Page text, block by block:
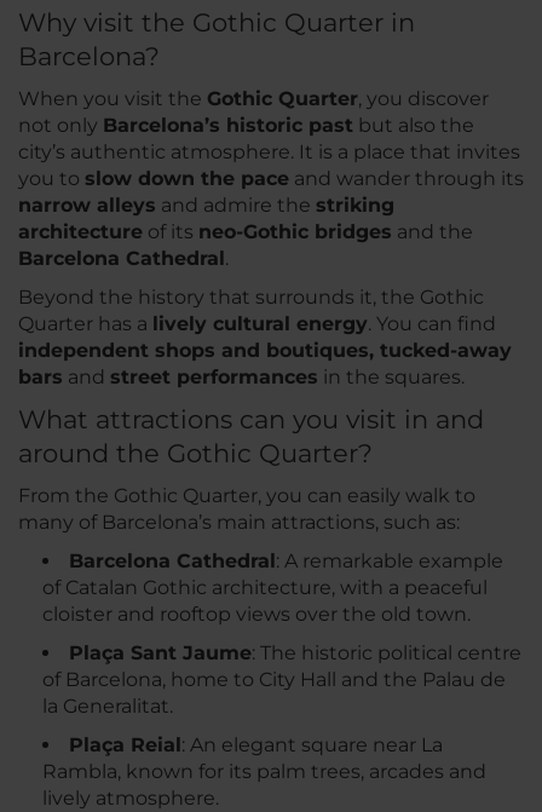
Why visit the Gothic Quarter in
Barcelona?
When you visit the Gothic Quarter, you discover
not only Barcelona’s historic past but also the
city’s authentic atmosphere. It is a place that invites
you to slow down the pace and wander through its
narrow alleys and admire the striking
architecture of its neo-Gothic bridges and the
Barcelona Cathedral.
Beyond the history that surrounds it, the Gothic
Quarter has a lively cultural energy. You can find
independent shops and boutiques, tucked-away
bars and street performances in the squares.
What attractions can you visit in and
around the Gothic Quarter?
From the Gothic Quarter, you can easily walk to
many of Barcelona’s main attractions, such as:
Barcelona Cathedral: A remarkable example
of Catalan Gothic architecture, with a peaceful
cloister and rooftop views over the old town.
Plaça Sant Jaume: The historic political centre
of Barcelona, home to City Hall and the Palau de
la Generalitat.
Plaça Reial: An elegant square near La
Rambla, known for its palm trees, arcades and
lively atmosphere.